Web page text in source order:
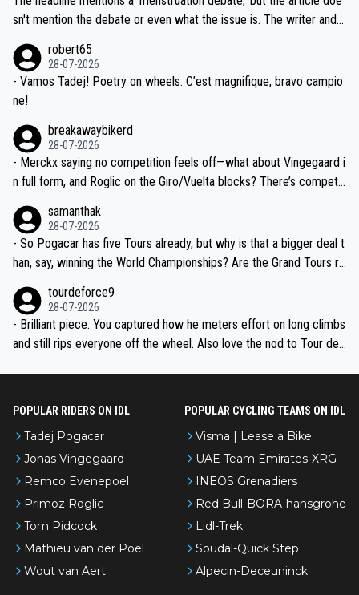
am, also strikes me as questionable, given all the experience and e
valid champion and a fine human being.
sn't mention the debate or even what the issue is. The writer and t
robert65
28-07-2026
- Vamos Tadej! Poetry on wheels. C’est magnifique, bravo campio
ne!
breakawaybikerd
28-07-2026
- Merckx saying no competition feels off—what about Vingegaard i
n full form, and Roglic on the Giro/Vuelta blocks? There’s competit
the most versatile since Indurain.
samanthak
28-07-2026
- So Pogacar has five Tours already, but why is that a bigger deal t
han, say, winning the World Championships? Are the Grand Tours ra
tourdeforce9
28-07-2026
- Brilliant piece. You captured how he meters effort on long climbs
and still rips everyone off the wheel. Also love the nod to Tour de
POPULAR RIDERS ON IDL
Tadej Pogacar
Jonas Vingegaard
Remco Evenepoel
Primoz Roglic
Tom Pidcock
Mathieu van der Poel
Wout van Aert
POPULAR CYCLING TEAMS ON IDL
Visma | Lease a Bike
UAE Team Emirates-XRG
INEOS Grenadiers
Red Bull-BORA-hansgrohe
Lidl-Trek
Soudal-Quick Step
Alpecin-Deceuninck